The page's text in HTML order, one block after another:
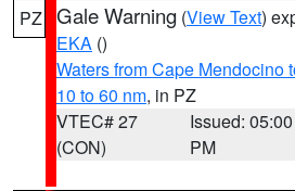
PZ Gale Warning (View Text)
EKA ()
Waters from Cape Mendocino
10 to 60 nm, in PZ
VTEC# 27
(CON)
Issued: 05:00
PM